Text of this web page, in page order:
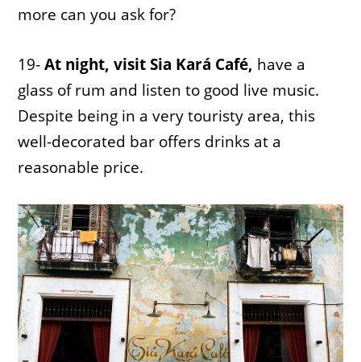
more can you ask for?
19-At night, visit Sia Kará Café, have a
glass of rum and listen to good live music.
Despite being in a very touristy area, this
well-decorated bar offers drinks at a
reasonable price.